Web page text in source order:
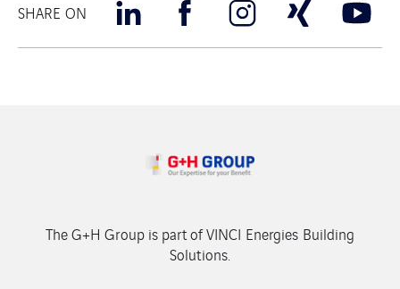
SHARE ON
The G+H Group is part of VINCI Energies Building
Solutions.